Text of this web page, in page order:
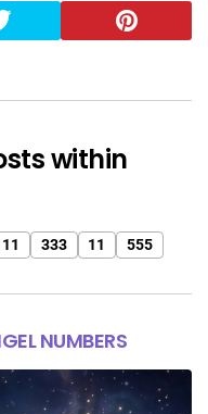
within
333 11 555
NUMBERS